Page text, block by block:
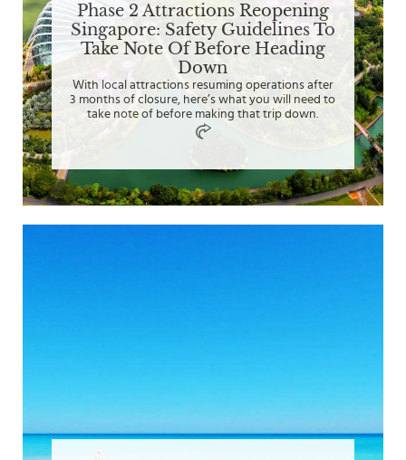
Phase 2 Attractions Reopening
Singapore: Safety Guidelines To
Take Note Of Before Heading
Down
With local attractions resuming operations after
3 months of closure, here’s what you will need to
take note of before making that trip down.